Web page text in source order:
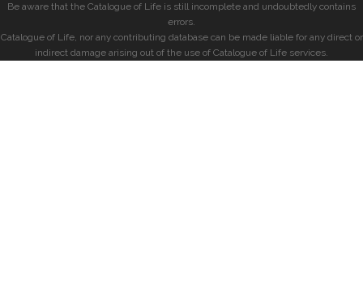
Be aware that the Catalogue of Life is still incomplete and undoubtedly contains
errors.
Catalogue of Life, nor any contributing database can be made liable for any direct or
indirect damage arising out of the use of Catalogue of Life services.